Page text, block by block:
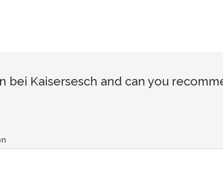
bei Kaisersesch and can you